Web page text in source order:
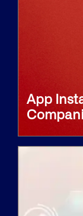
App